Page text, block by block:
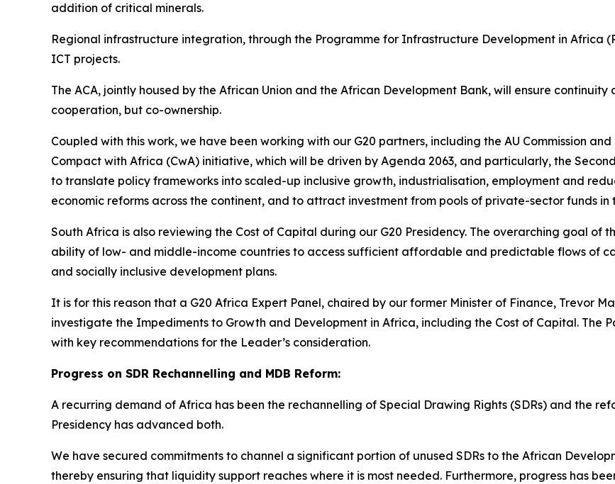
addition of critical minerals.
Regional infrastructure integration, through the Programme for Infrastructure Development in Africa
ICT projects.
The ACA, jointly housed by the African Union and the African Development Bank, will ensure
cooperation, but co-ownership.
Coupled with this work, we have been working with our G20 partners, including the AU Commission
Compact with Africa (CwA) initiative, which will be driven by Agenda 2063, and particularly, the
to translate policy frameworks into scaled-up inclusive growth, industrialisation, employment and
economic reforms across the continent, and to attract investment from pools of private-sector funds in
South Africa is also reviewing the Cost of Capital during our G20 Presidency. The overarching goal of
ability of low- and middle-income countries to access sufficient affordable and predictable flows of
and socially inclusive development plans.
It is for this reason that a G20 Africa Expert Panel, chaired by our former Minister of Finance, Trevor
investigate the Impediments to Growth and Development in Africa, including the Cost of Capital. The
with key recommendations for the Leader’s consideration.
Progress on SDR Rechannelling and MDB Reform:
A recurring demand of Africa has been the rechannelling of Special Drawing Rights (SDRs) and the
Presidency has advanced both.
We have secured commitments to channel a significant portion of unused SDRs to the African
thereby ensuring that liquidity support reaches where it is most needed. Furthermore, progress has